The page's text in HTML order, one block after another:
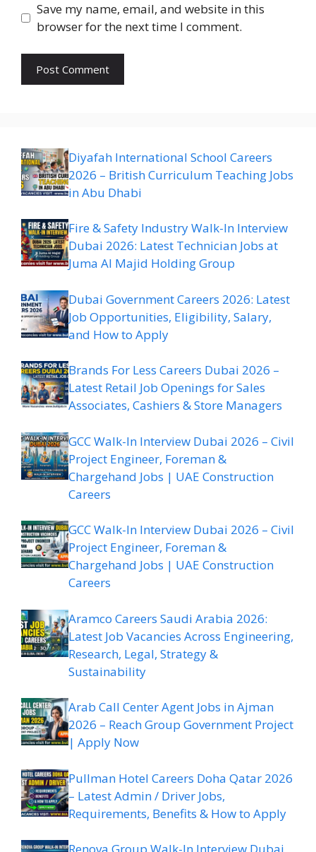
Save my name, email, and website in this
browser for the next time I comment.
Diyafah International School Careers
2026 – British Curriculum Teaching Jobs
in Abu Dhabi
Fire & Safety Industry Walk-In Interview
Dubai 2026: Latest Technician Jobs at
Juma Al Majid Holding Group
Dubai Government Careers 2026: Latest
Job Opportunities, Eligibility, Salary,
and How to Apply
Brands For Less Careers Dubai 2026 –
Latest Retail Job Openings for Sales
Associates, Cashiers & Store Managers
GCC Walk-In Interview Dubai 2026 – Civil
Project Engineer, Foreman &
Chargehand Jobs | UAE Construction
Careers
GCC Walk-In Interview Dubai 2026 – Civil
Project Engineer, Foreman &
Chargehand Jobs | UAE Construction
Careers
Aramco Careers Saudi Arabia 2026:
Latest Job Vacancies Across Engineering,
Research, Legal, Strategy &
Sustainability
Arab Call Center Agent Jobs in Ajman
2026 – Reach Group Government Project
| Apply Now
Pullman Hotel Careers Doha Qatar 2026
– Latest Admin / Driver Jobs,
Requirements, Benefits & How to Apply